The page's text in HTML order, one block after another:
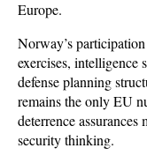
Europe.
Norway’s
exercises, intelligence
defense planning
remains the only EU
deterrence
security thinking.